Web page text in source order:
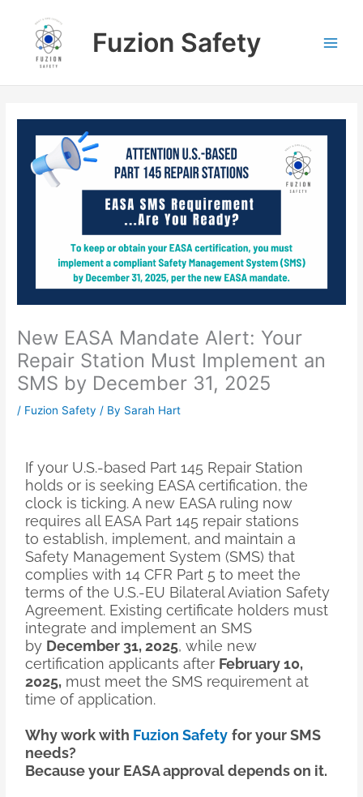
content
Fuzion Safety
New EASA Mandate Alert: Your
Repair Station Must Implement an
SMS by December 31, 2025
/ Fuzion Safety / By Sarah Hart
If your U.S.-based Part 145 Repair Station
holds or is seeking EASA certification, the
clock is ticking. A new EASA ruling now
requires all EASA Part 145 repair stations
to establish, implement, and maintain a
Safety Management System (SMS) that
complies with 14 CFR Part 5 to meet the
terms of the U.S.-EU Bilateral Aviation Safety
Agreement. Existing certificate holders must
integrate and implement an SMS
by December 31, 2025, while new
certification applicants after February 10,
2025, must meet the SMS requirement at
time of application.
Why work with Fuzion Safety for your SMS
needs?
Because your EASA approval depends on it.